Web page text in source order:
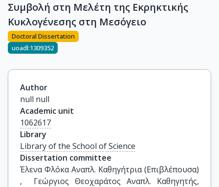
Συμβολή στη Μελέτη της Εκρηκτικής
Κυκλογένεσης στη Mεσόγειο
Doctoral Dissertation
uoadl:1309352
Author
null null
Academic unit
1062617
Library
Library of the School of Science
Dissertation committee
Έλενα Φλόκα Αναπλ. Καθηγήτρια (Επιβλέπουσα)
,  Γεώργιος Θεοχαράτος Αναπλ. Καθηγητής,